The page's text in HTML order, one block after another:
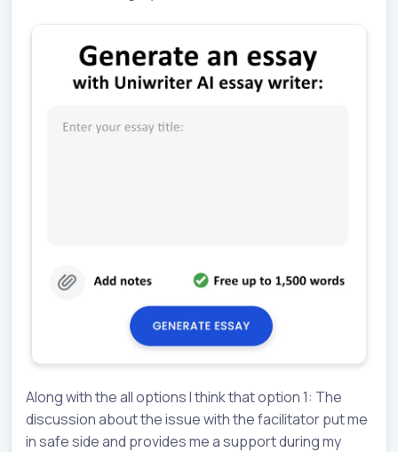
Along with the all options I think that option 1: The
discussion about the issue with the facilitator put me
in safe side and provides me a support during my